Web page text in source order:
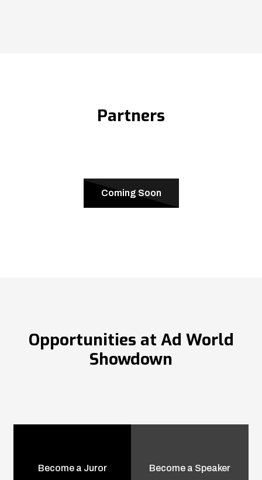
Partners
Coming Soon
Opportunities at Ad World
Showdown
Become a Juror Become a Speaker